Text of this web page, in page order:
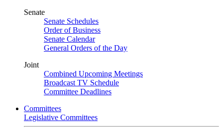
Senate
Senate Schedules
Order of Business
Senate Calendar
General Orders of the Day
Joint
Combined Upcoming Meetings
Broadcast TV Schedule
Committee Deadlines
Committees
Legislative Committees